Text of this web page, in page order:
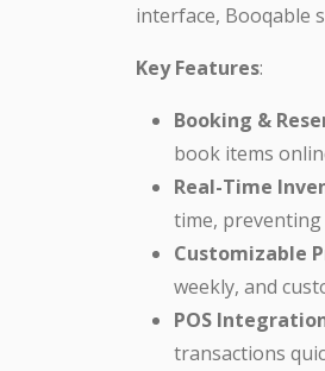
interface, Booqable
Key Features:
Booking &
book items
Real-Time
time,
Customizable
weekly, and
POS
transactions